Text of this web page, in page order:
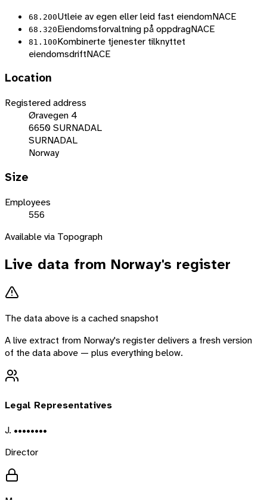
68.200Utleie av egen eller leid fast eiendomNACE
68.320Eiendomsforvaltning på oppdragNACE
81.100Kombinerte tjenester tilknyttet
eiendomsdriftNACE
Location
Registered address
Øravegen 4
6650 SURNADAL
SURNADAL
Norway
Size
Employees
556
Available via Topograph
Live data from Norway's register
The data above is a cached snapshot
A live extract from Norway's register delivers a fresh version
of the data above — plus everything below.
Legal Representatives
J. ••••••••
Director